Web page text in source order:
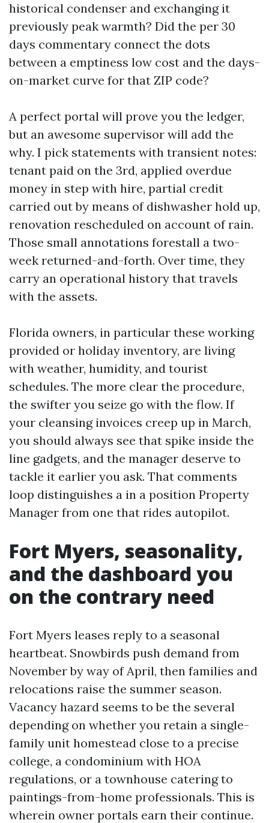
historical condenser and exchanging it
previously peak warmth? Did the per 30
days commentary connect the dots
between a emptiness low cost and the days-
on-market curve for that ZIP code?
A perfect portal will prove you the ledger,
but an awesome supervisor will add the
why. I pick statements with transient notes:
tenant paid on the 3rd, applied overdue
money in step with hire, partial credit
carried out by means of dishwasher hold up,
renovation rescheduled on account of rain.
Those small annotations forestall a two-
week returned-and-forth. Over time, they
carry an operational history that travels
with the assets.
Florida owners, in particular these working
provided or holiday inventory, are living
with weather, humidity, and tourist
schedules. The more clear the procedure,
the swifter you seize go with the flow. If
your cleansing invoices creep up in March,
you should always see that spike inside the
line gadgets, and the manager deserve to
tackle it earlier you ask. That comments
loop distinguishes a in a position Property
Manager from one that rides autopilot.
Fort Myers, seasonality,
and the dashboard you
on the contrary need
Fort Myers leases reply to a seasonal
heartbeat. Snowbirds push demand from
November by way of April, then families and
relocations raise the summer season.
Vacancy hazard seems to be the several
depending on whether you retain a single-
family unit homestead close to a precise
college, a condominium with HOA
regulations, or a townhouse catering to
paintings-from-home professionals. This is
wherein owner portals earn their continue.